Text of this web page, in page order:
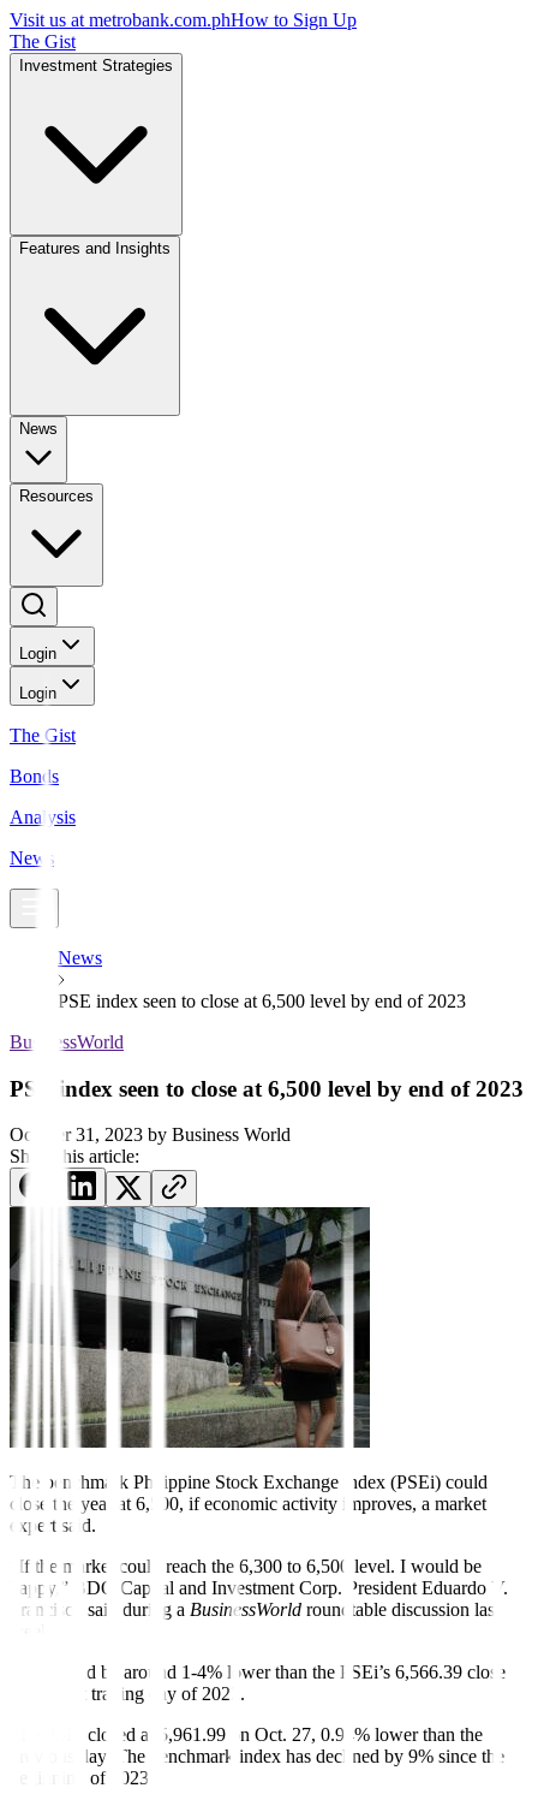
Visit us at metrobank.com.phHow to Sign Up
The Gist
Investment Strategies
Features and Insights
News
Resources
Login
Login
The Gist
Bonds
Analysis
News
News
PSE index seen to close at 6,500 level by end of 2023
BusinessWorld
PSE index seen to close at 6,500 level by end of 2023
October 31, 2023 by Business World
Share this article:
The benchmark Philippine Stock Exchange index (PSEi) could
close the year at 6,500, if economic activity improves, a market
expert said.
“If the market could reach the 6,300 to 6,500 level. I would be
happy,” BDO Capital and Investment Corp. President Eduardo V.
Francisco said during a BusinessWorld roundtable discussion last
This would be around 1-4% lower than the PSEi’s 6,566.39 close
on the last trading day of 2022.
The PSEi closed at 5,961.99 on Oct. 27, 0.94% lower than the
previous day. The benchmark index has declined by 9% since the
beginning of 2023.